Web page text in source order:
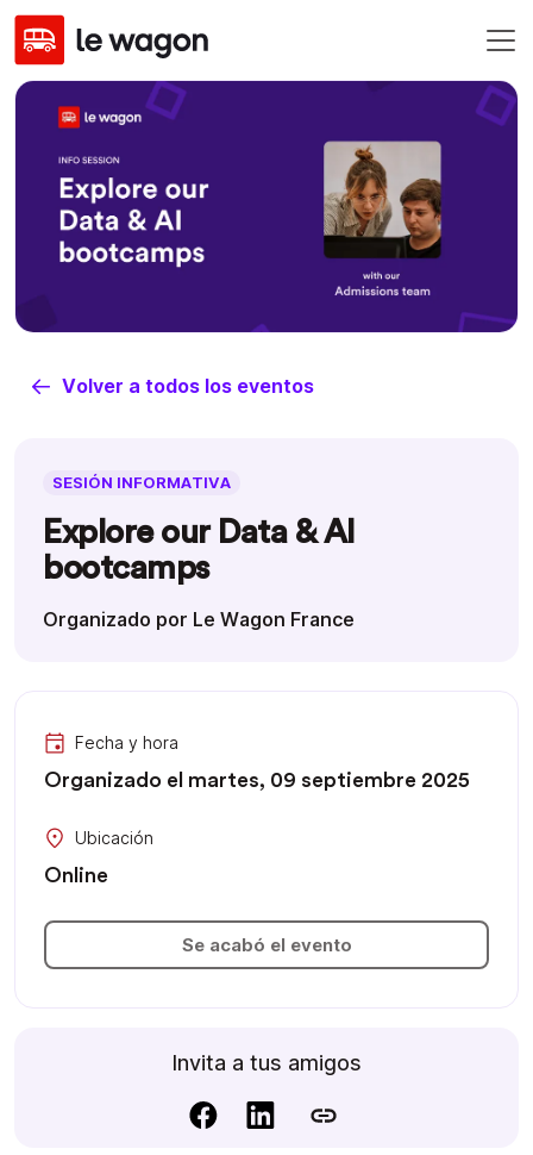
Volver a todos los eventos
SESIÓN INFORMATIVA
Explore our Data & AI
bootcamps
Organizado por Le Wagon France
Fecha y hora
Organizado el martes, 09 septiembre 2025
Ubicación
Online
Se acabó el evento
Invita a tus amigos